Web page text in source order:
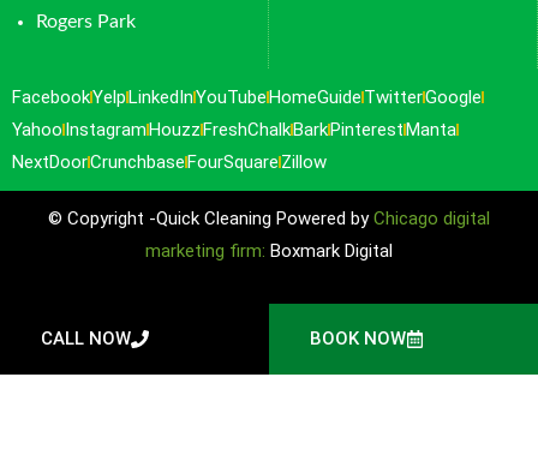
Rogers Park
FacebookYelpLinkedInYouTubeHomeGuide TwitterGoogle
Yahoo InstagramHouzzFreshChalkBarkPinterestManta
NextDoorCrunchbaseFourSquare Zillow
© Copyright -Quick Cleaning Powered byChicago digital
marketing firm: Boxmark Digital
CALL NOW BOOK NOW